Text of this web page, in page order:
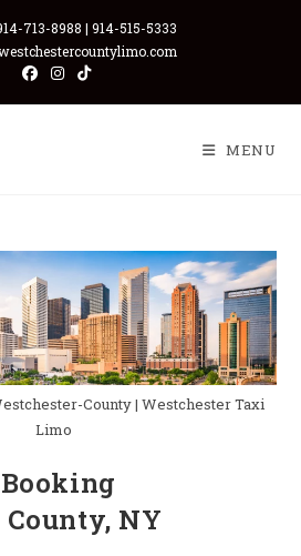
713-8988 | 914-515-5333
MENU
County | Westchester Taxi
Limo
NY